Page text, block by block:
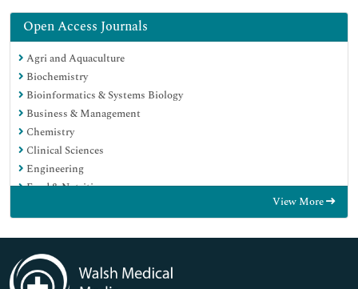
Open Access Journals
Agri and Aquaculture
Biochemistry
Bioinformatics & Systems Biology
Business & Management
Chemistry
Clinical Sciences
Engineering
Food & Nutrition
Immunology & Microbiology
Medical Sciences
Neuroscience & Psychology
View More